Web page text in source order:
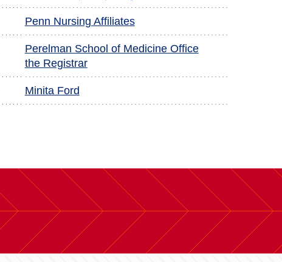
Penn Nursing Affiliates
Perelman School of Medicine Office
the Registrar
Minita Ford